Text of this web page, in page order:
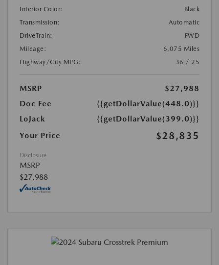
Interior Color:
Black
Transmission:
Automatic
DriveTrain:
FWD
Mileage:
6,075 Miles
Highway/City MPG:
36 / 25
MSRP
$27,988
Doc Fee
{{getDollarValue(448.0)}}
LoJack
{{getDollarValue(399.0)}}
Your Price
$28,835
Disclosure
MSRP
$27,988